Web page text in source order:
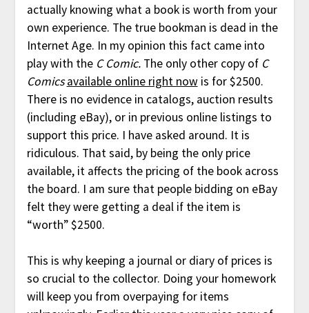
actually knowing what a book is worth from your
own experience. The true bookman is dead in the
Internet Age. In my opinion this fact came into
play with the C Comic.The only other copy of C
Comics available online right now is for $2500.
There is no evidence in catalogs, auction results
(including eBay), or in previous online listings to
support this price. I have asked around. It is
ridiculous. That said, by being the only price
available, it affects the pricing of the book across
the board. I am sure that people bidding on eBay
felt they were getting a deal if the item is
“worth” $2500.
This is why keeping a journal or diary of prices is
so crucial to the collector. Doing your homework
will keep you from overpaying for items